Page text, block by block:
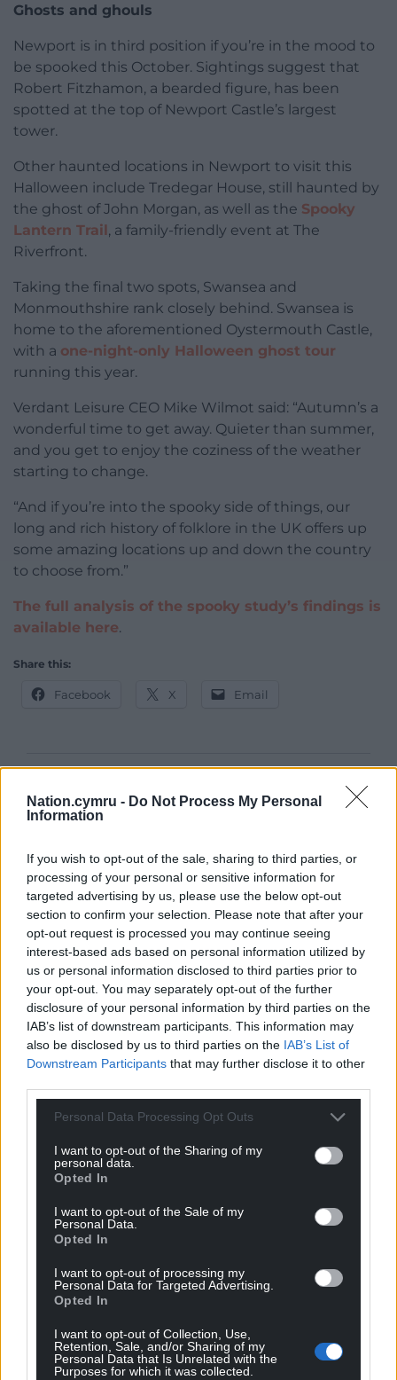
Nation.cymru - Do Not Process My Personal
Information
If you wish to opt-out of the sale, sharing to third parties, or
processing of your personal or sensitive information for
targeted advertising by us, please use the below opt-out
section to confirm your selection. Please note that after your
opt-out request is processed you may continue seeing
interest-based ads based on personal information utilized by
us or personal information disclosed to third parties prior to
your opt-out. You may separately opt-out of the further
disclosure of your personal information by third parties on the
IAB’s list of downstream participants. This information may
also be disclosed by us to third parties on the IAB’s List of
Downstream Participants that may further disclose it to other
Personal Data Processing Opt Outs
I want to opt-out of the Sharing of my
personal data.
Opted In
I want to opt-out of the Sale of my
Personal Data.
Opted In
I want to opt-out of processing my
Personal Data for Targeted Advertising.
Opted In
I want to opt-out of Collection, Use,
Retention, Sale, and/or Sharing of my
Personal Data that Is Unrelated with the
Purposes for which it was collected.
Ghosts and ghouls
Newport is in third position if you’re in the mood to
be spooked this October. Sightings suggest that
Robert Fitzhamon, a bearded figure, has been
spotted at the top of Newport Castle’s largest
tower.
Other haunted locations in Newport to visit this
Halloween include Tredegar House, still haunted by
the ghost of John Morgan, as well as the Spooky
Lantern Trail, a family-friendly event at The
Riverfront.
Taking the final two spots, Swansea and
Monmouthshire rank closely behind. Swansea is
home to the aforementioned Oystermouth Castle,
with a one-night-only Halloween ghost tour
running this year.
Verdant Leisure CEO Mike Wilmot said: “Autumn’s a
wonderful time to get away. Quieter than summer,
and you get to enjoy the coziness of the weather
starting to change.
“And if you’re into the spooky side of things, our
long and rich history of folklore in the UK offers up
some amazing locations up and down the country
to choose from.”
The full analysis of the spooky study’s findings is
available here.
Share this:
Facebook X Email
Support our Nation today
For theprice of a cup of coffee
profit, national news service for the people of
Wales,by the people of Wales.